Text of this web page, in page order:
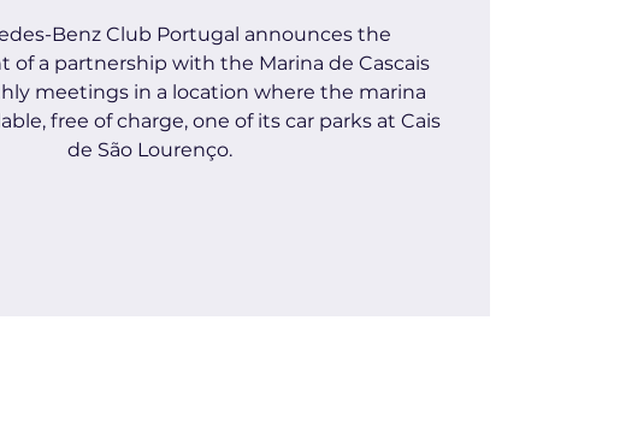
Benz Club Portugal announces the
of a partnership with the Marina de Cascais
meetings in a location where the marina
free of charge, one of its car parks at Cais
de São Lourenço.